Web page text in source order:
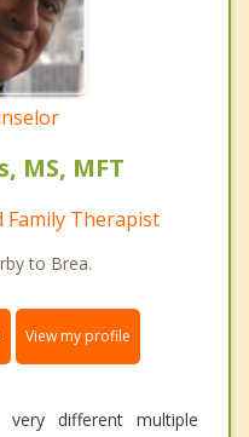
MS, MFT
Family Therapist
to Brea.
View my profile
different multiple